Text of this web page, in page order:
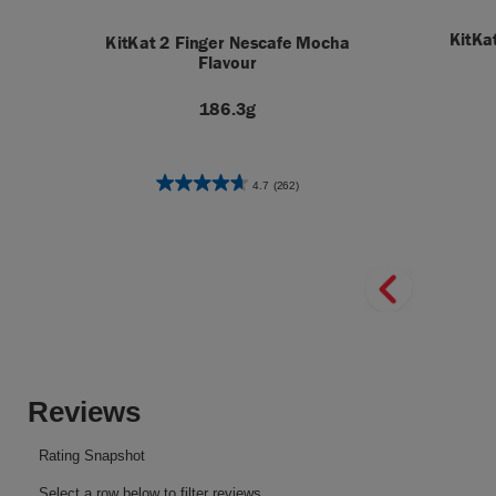
KitKat 2 Finger Nescafe Mocha
Flavour
186.3g
4.7 (262)
4.7